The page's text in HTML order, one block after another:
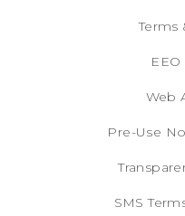
Terms
Web
Pre-Use
SMS